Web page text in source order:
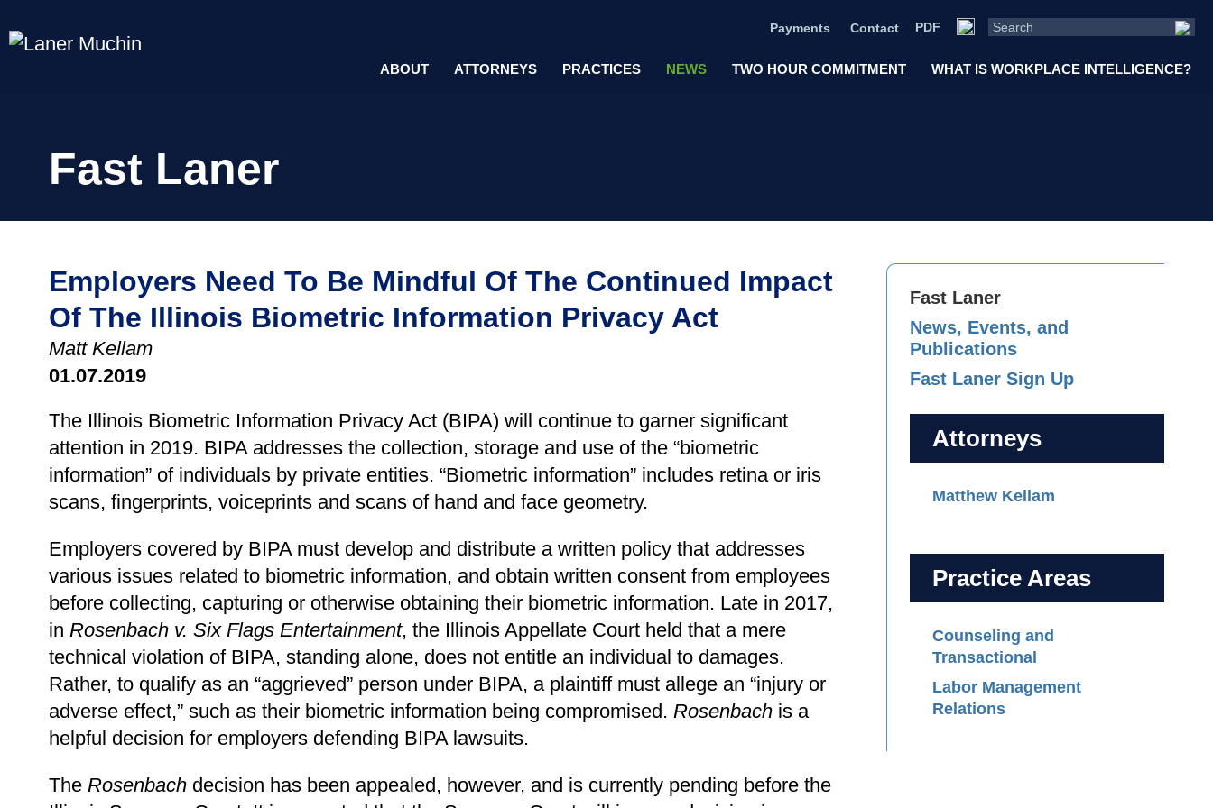
PDF
Fast Laner
Employers Need To Be Mindful Of The Continued Impact
Of The Illinois Biometric Information Privacy Act
Matt Kellam
01.07.2019
The Illinois Biometric Information Privacy Act (BIPA) will continue to garner significant
attention in 2019. BIPA addresses the collection, storage and use of the “biometric
information” of individuals by private entities. “Biometric information” includes retina or iris
scans, fingerprints, voiceprints and scans of hand and face geometry.
Employers covered by BIPA must develop and distribute a written policy that addresses
various issues related to biometric information, and obtain written consent from employees
before collecting, capturing or otherwise obtaining their biometric information. Late in 2017,
in Rosenbach v. Six Flags Entertainment, the Illinois Appellate Court held that a mere
technical violation of BIPA, standing alone, does not entitle an individual to damages.
Rather, to qualify as an “aggrieved” person under BIPA, a plaintiff must allege an “injury or
adverse effect,” such as their biometric information being compromised. Rosenbach is a
helpful decision for employers defending BIPA lawsuits.
The Rosenbach decision has been appealed, however, and is currently pending before the
Fast Laner
News, Events, and
Publications
Fast Laner Sign Up
Attorneys
Matthew Kellam
Practice Areas
Counseling and
Transactional
Labor Management
Relations
ABOUT ATTORNEYS PRACTICES NEWS TWO HOUR COMMITMENT WHAT IS WORKPLACE INTELLIGENCE?
Payments Contact